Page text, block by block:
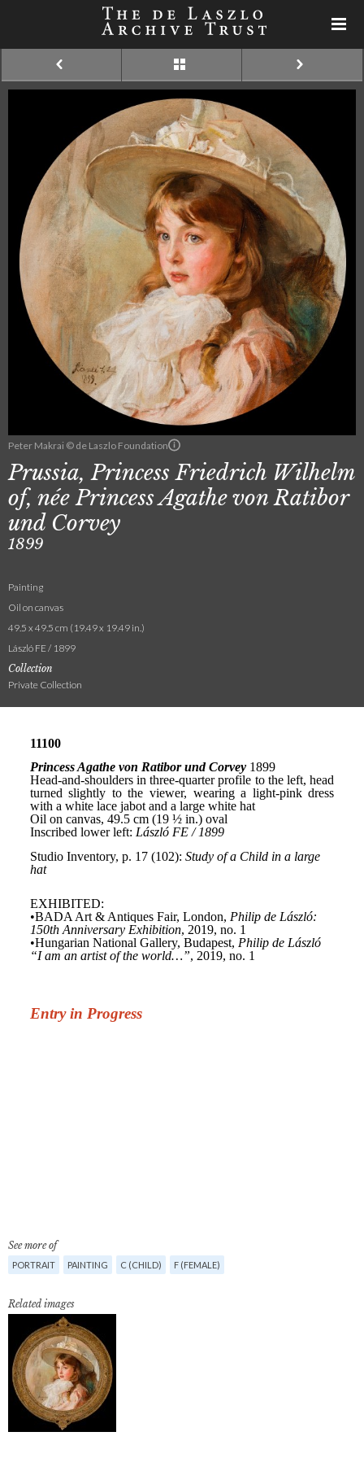
Peter Makrai © de Laszlo Foundation
Prussia, Princess Friedrich Wilhelm
of, née Princess Agathe von Ratibor
und Corvey
1899
Painting
Oil on canvas
49.5 x 49.5 cm (19.49 x 19.49 in.)
László FE / 1899
Collection
Private Collection
See more of
PORTRAIT PAINTING C (CHILD) F (FEMALE)
Related images